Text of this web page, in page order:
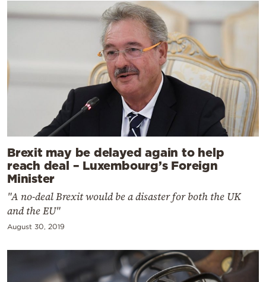
Brexit may be delayed again to help
reach deal – Luxembourg’s Foreign
Minister
"A no-deal Brexit would be a disaster for both the UK
and the EU"
August 30, 2019